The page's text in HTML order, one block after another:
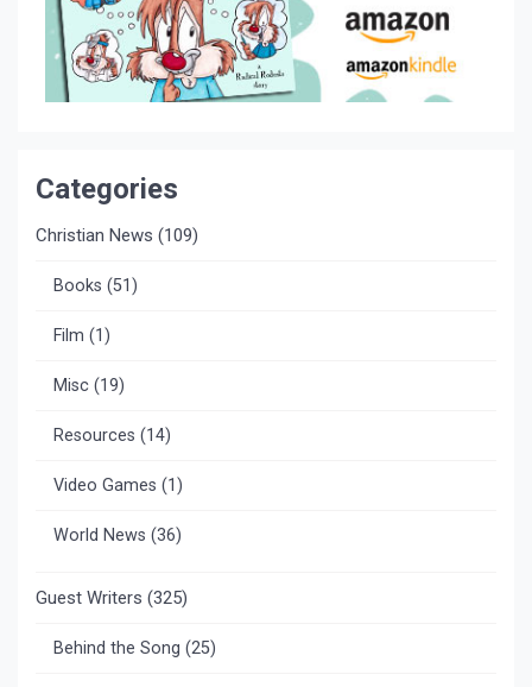
Categories
Christian News (109)
Books (51)
Film (1)
Misc (19)
Resources (14)
Video Games (1)
World News (36)
Guest Writers (325)
Behind the Song (25)